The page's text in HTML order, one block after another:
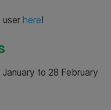
user here!
to 28 February